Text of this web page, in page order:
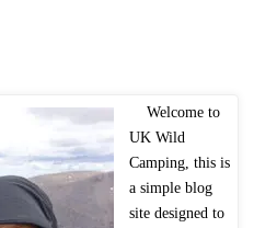
Welcome to
UK Wild
Camping, this is
a simple blog
site designed to